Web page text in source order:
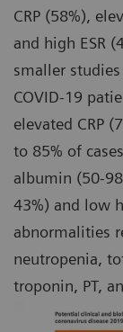
CRP (58%),
and high ESR
smaller
COVID-19
elevated CRP
to 85% of
albumin (50-
43%) and low
abnormalities
neutropenia,
troponin, PT,